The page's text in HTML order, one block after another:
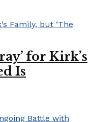
for Kirk’s
Is